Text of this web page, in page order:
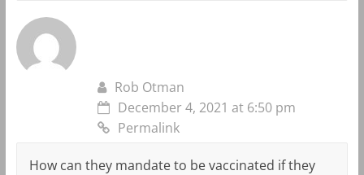
Rob Otman
December 4, 2021 at 6:50 pm
Permalink
How can they mandate to be vaccinated if they